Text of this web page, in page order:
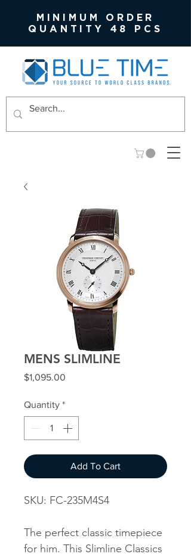
MINIMUM ORDER
QUANTITY 48 PCS
MENS SLIMLINE
$1,095.00
Quantity *
Add To Cart
SKU: FC-235M4S4
The perfect classic timepiece
for him. This Slimline Classics